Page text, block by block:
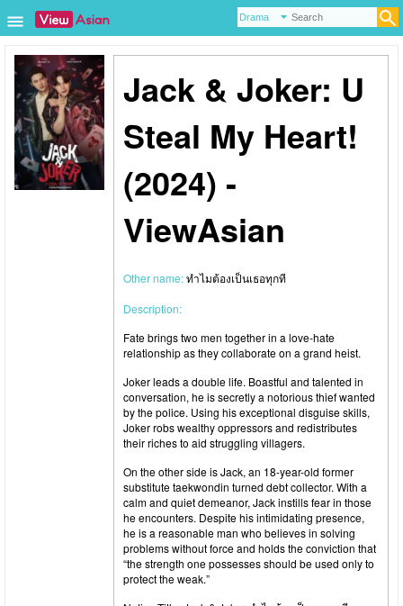
Jack & Joker: U
Steal My Heart!
(2024) -
ViewAsian
Other name:ทำไมต้องเป็นเธอทุกที
Description:
Fate brings two men together in a love-hate
relationship as they collaborate on a grand heist.
Joker leads a double life. Boastful and talented in
conversation, he is secretly a notorious thief wanted
by the police. Using his exceptional disguise skills,
Joker robs wealthy oppressors and redistributes
their riches to aid struggling villagers.
On the other side is Jack, an 18-year-old former
substitute taekwondin turned debt collector. With a
calm and quiet demeanor, Jack instills fear in those
he encounters. Despite his intimidating presence,
he is a reasonable man who believes in solving
problems without force and holds the conviction that
“the strength one possesses should be used only to
protect the weak.”